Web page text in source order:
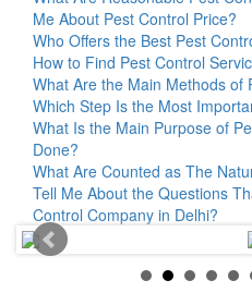
Me About Pest Control Price?
Who Offers the Best Pest
How to Find Pest Control
What Are the Main Methods of
Which Step Is the Most
What Is the Main Purpose of
Done?
What Are Counted as The
Tell Me About the Questions
Control Company in Delhi?